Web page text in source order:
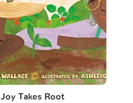
Joy Takes Root